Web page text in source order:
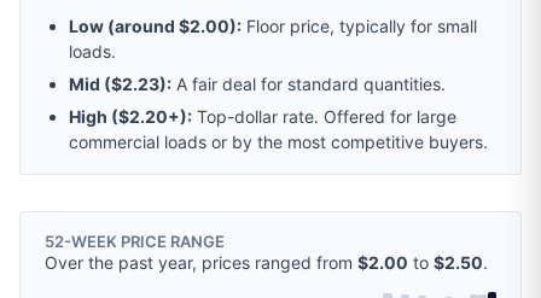
Low (around $2.00): Floor price, typically for small
loads.
Mid ($2.23): A fair deal for standard quantities.
High ($2.20+): Top-dollar rate. Offered for large
commercial loads or by the most competitive buyers.
52-WEEK PRICE RANGE
Over the past year, prices ranged from $2.00 to $2.50.